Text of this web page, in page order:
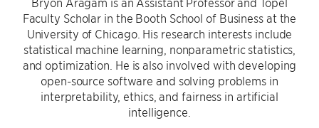
Faculty Scholar in the Booth School of Business at the
University of Chicago. His research interests include
statistical machine learning, nonparametric statistics,
and optimization. He is also involved with developing
open-source software and solving problems in
interpretability, ethics, and fairness in artificial
intelligence.